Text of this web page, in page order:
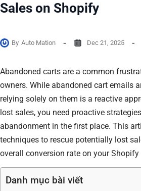
Sales on Shopify
By Auto Mation Dec 21, 2025
Abandoned carts are a common
owners. While abandoned cart emails
relying solely on them is a reactive
lost sales, you need proactive
abandonment in the first place. This
techniques to rescue potentially lost
overall conversion rate on your Shopify
Danh mục bài viết